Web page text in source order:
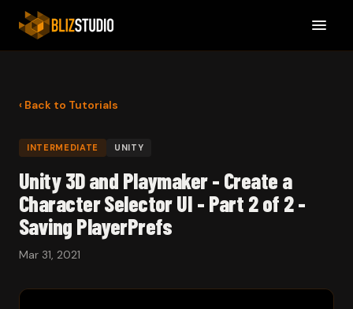
‹ Back to Tutorials
INTERMEDIATE UNITY
Unity 3D and Playmaker - Create a
Character Selector UI - Part 2 of 2 -
Saving PlayerPrefs
Mar 31, 2021